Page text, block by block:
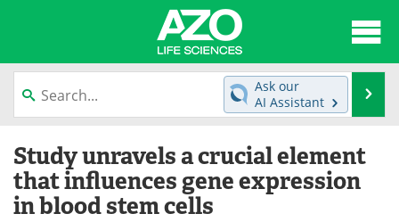
content
News
Lab Equipment Directory
Newsletters
Ask our
AI Assistant
Study unravels a crucial element
that influences gene expression
in blood stem cells